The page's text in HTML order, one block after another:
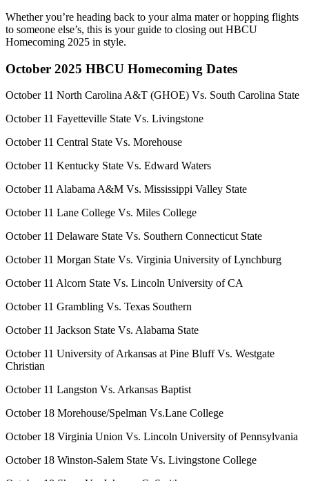
Whether you’re heading back to your alma mater or hopping flights
to someone else’s, this is your guide to closing out HBCU
Homecoming 2025 in style.
October 2025 HBCU Homecoming Dates
October 11 North Carolina A&T (GHOE) Vs. South Carolina State
October 11 Fayetteville State Vs. Livingstone
October 11 Central State Vs. Morehouse
October 11 Kentucky State Vs. Edward Waters
October 11 Alabama A&M Vs. Mississippi Valley State
October 11 Lane College Vs. Miles College
October 11 Delaware State Vs. Southern Connecticut State
October 11 Morgan State Vs. Virginia University of Lynchburg
October 11 Alcorn State Vs. Lincoln University of CA
October 11 Grambling Vs. Texas Southern
October 11 Jackson State Vs. Alabama State
October 11 University of Arkansas at Pine Bluff Vs. Westgate
Christian
October 11 Langston Vs. Arkansas Baptist
October 18 Morehouse/Spelman Vs.Lane College
October 18 Virginia Union Vs. Lincoln University of Pennsylvania
October 18 Winston-Salem State Vs. Livingstone College